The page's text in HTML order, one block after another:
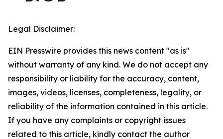
Legal Disclaimer:
EIN Presswire provides this news content "as is"
without warranty of any kind. We do not accept any
responsibility or liability for the accuracy, content,
images, videos, licenses, completeness, legality, or
reliability of the information contained in this article.
If you have any complaints or copyright issues
related to this article, kindly contact the author